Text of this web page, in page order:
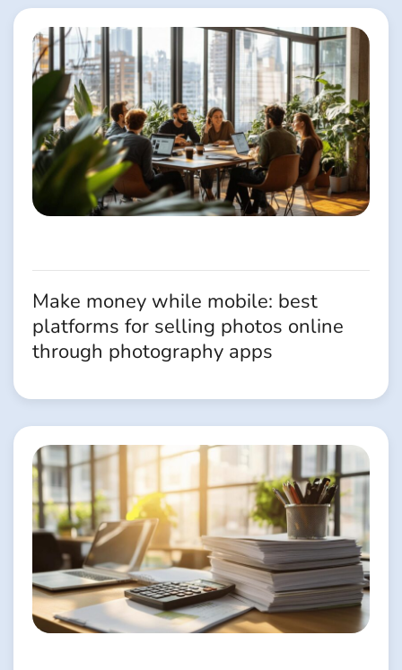
Make money while mobile: best
platforms for selling photos online
through photography apps